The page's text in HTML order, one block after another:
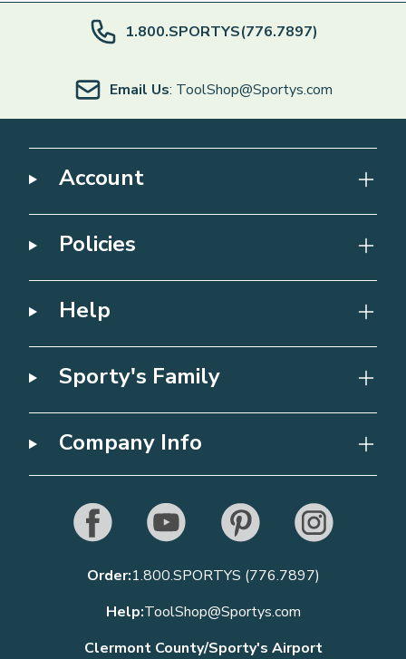
1.800.SPORTYS(776.7897)
Email Us: ToolShop@Sportys.com
Account
Policies
Help
Sporty's Family
Company Info
Order:1.800.SPORTYS (776.7897)
Help:ToolShop@Sportys.com
Clermont County/Sporty's Airport